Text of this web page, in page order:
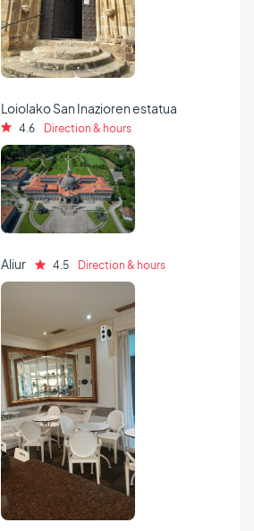
Loiolako San Inazioren estatua
4.6 Direction & hours
Aliur 4.5 Direction & hours